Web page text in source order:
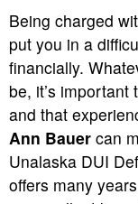
Being charged
put you in a
financially.
be, it’s
and that
Ann Bauer can
Unalaska DUI
offers many